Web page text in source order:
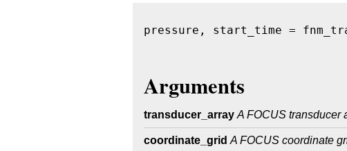
pressure, start_time =
Arguments
transducer_array A FOCUS transducer
coordinate_grid A FOCUS coordinate